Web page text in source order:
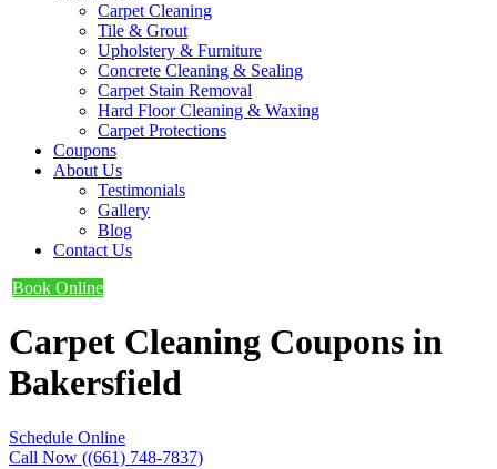
Carpet Cleaning
Tile & Grout
Upholstery & Furniture
Concrete Cleaning & Sealing
Carpet Stain Removal
Hard Floor Cleaning & Waxing
Carpet Protections
Coupons
About Us
Testimonials
Gallery
Blog
Contact Us
Book Online
Carpet Cleaning Coupons in
Bakersfield
Schedule Online
Call Now ((661) 748-7837)